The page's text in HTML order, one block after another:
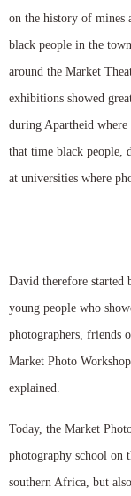
on the history of mines
black people in the
around the Market
exhibitions showed
during Apartheid
that time black people,
at universities where
David therefore started
young people who
photographers, friends
Market Photo
explained.
Today, the Market
photography school on
southern Africa, but